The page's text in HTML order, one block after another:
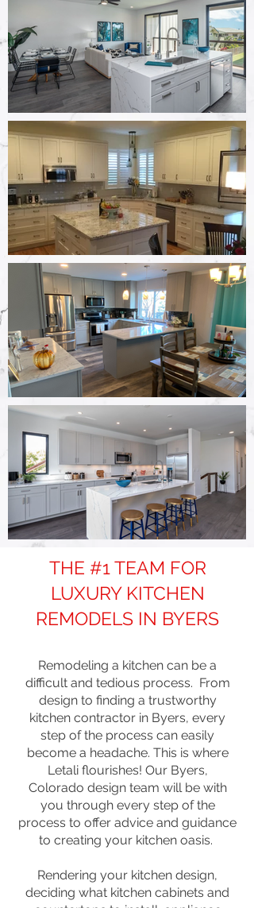
THE #1 TEAM FOR
LUXURY KITCHEN
REMODELS IN BYERS
Remodeling a kitchen can be a
difficult and tedious process. From
design to finding a trustworthy
kitchen contractor in Byers, every
step of the process can easily
become a headache. This is where
Letali flourishes! Our Byers,
Colorado design team will be with
you through every step of the
process to offer advice and guidance
to creating your kitchen oasis.
Rendering your kitchen design,
deciding what kitchen cabinets and